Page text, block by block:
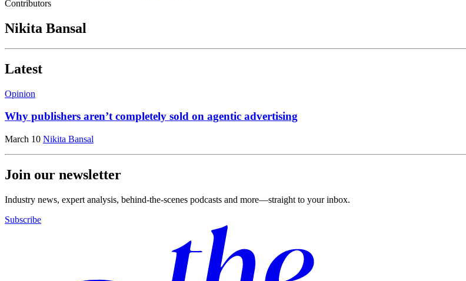
Contributors
Nikita Bansal
Latest
Opinion
Why publishers aren’t completely sold on agentic advertising
March 10 Nikita Bansal
Join our newsletter
Industry news, expert analysis, behind-the-scenes podcasts and more—straight to your inbox.
Subscribe